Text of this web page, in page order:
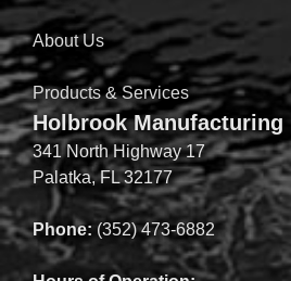
About Us
Products & Services
Holbrook Manufacturing
341 North Highway 17
Palatka, FL 32177
Phone: (352) 473-6882